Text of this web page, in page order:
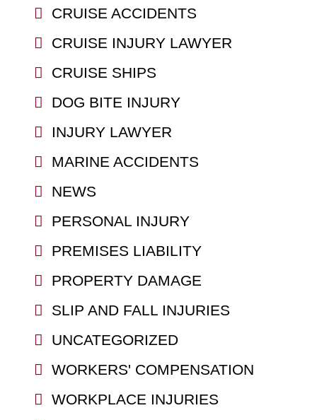
CRUISE ACCIDENTS
CRUISE INJURY LAWYER
CRUISE SHIPS
DOG BITE INJURY
INJURY LAWYER
MARINE ACCIDENTS
NEWS
PERSONAL INJURY
PREMISES LIABILITY
PROPERTY DAMAGE
SLIP AND FALL INJURIES
UNCATEGORIZED
WORKERS' COMPENSATION
WORKPLACE INJURIES